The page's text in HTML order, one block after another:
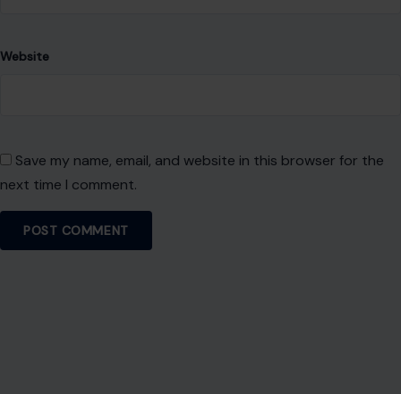
Website
Save my name, email, and website in this browser for the
next time I comment.